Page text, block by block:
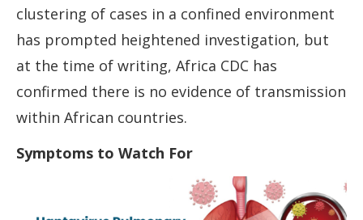
clustering of cases in a confined environment
has prompted heightened investigation, but
at the time of writing, Africa CDC has
confirmed there is no evidence of transmission
within African countries.
Symptoms to Watch For